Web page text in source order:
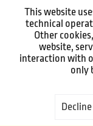
This website
technical
Other
website,
interaction with
only
Decline